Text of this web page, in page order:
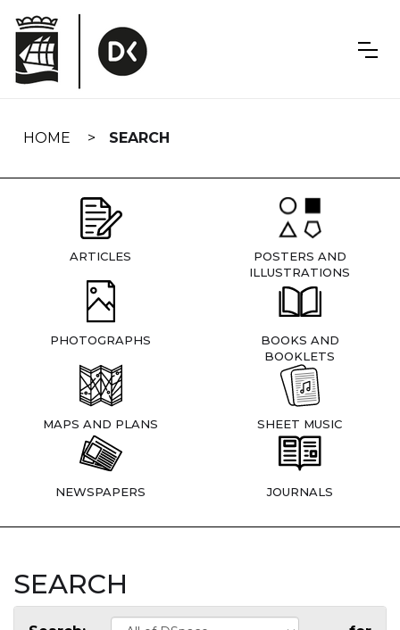
navigation
HOME SEARCH
ARTICLES
POSTERS AND
ILLUSTRATIONS
PHOTOGRAPHS
BOOKS AND
BOOKLETS
MAPS AND PLANS SHEET MUSIC
NEWSPAPERS JOURNALS
SEARCH